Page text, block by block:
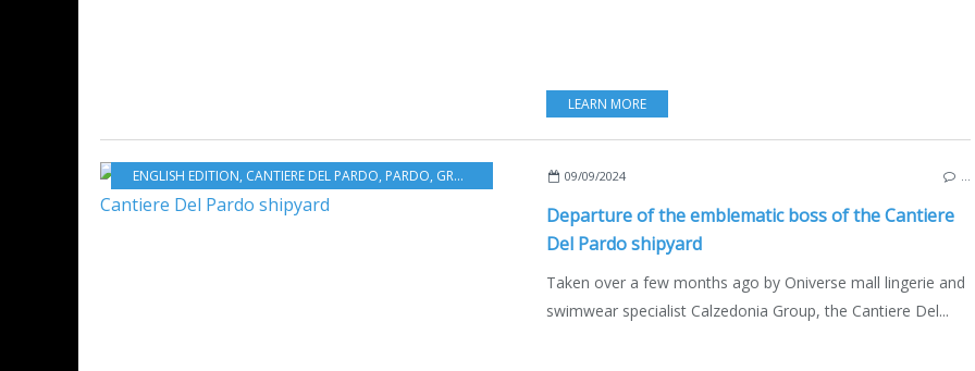
LEARN MORE
ENGLISH EDITION, CANTIERE DEL PARDO, PARDO, GRAND SOLEIL CALZEDONIA GROUP
09/09/2024
Departure of the emblematic boss of the Cantiere
Del Pardo shipyard
Taken over a few months ago by Oniverse mall lingerie and
swimwear specialist Calzedonia Group, the Cantiere Del...